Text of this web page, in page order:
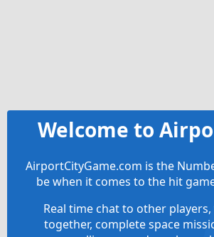
Welcome to
AirportCityGame.com is the
be when it comes to the hit
Real time chat to other
together, complete space